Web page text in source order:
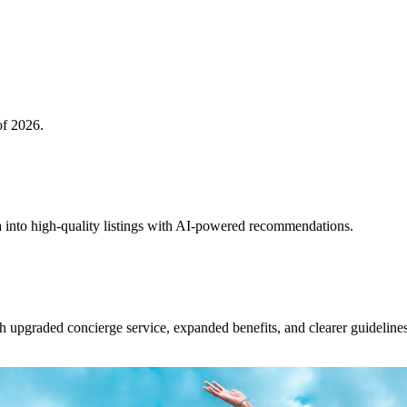
2026.
high-quality listings with AI-powered recommendations.
concierge service, expanded benefits, and clearer